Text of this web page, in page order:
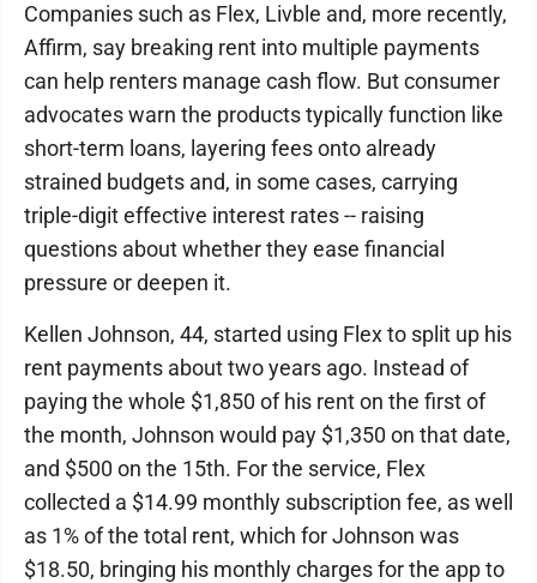
Companies such as Flex, Livble and, more recently,
Affirm, say breaking rent into multiple payments
can help renters manage cash flow. But consumer
advocates warn the products typically function like
short-term loans, layering fees onto already
strained budgets and, in some cases, carrying
triple-digit effective interest rates -- raising
questions about whether they ease financial
pressure or deepen it.
Kellen Johnson, 44, started using Flex to split up his
rent payments about two years ago. Instead of
paying the whole $1,850 of his rent on the first of
the month, Johnson would pay $1,350 on that date,
and $500 on the 15th. For the service, Flex
collected a $14.99 monthly subscription fee, as well
as 1% of the total rent, which for Johnson was
$18.50, bringing his monthly charges for the app to